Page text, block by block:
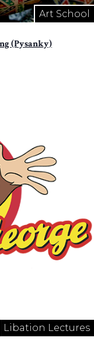
Art School
(Pysanky)
Libation Lectures